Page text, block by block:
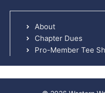
About
Chapter Dues
Pro-Member Tee